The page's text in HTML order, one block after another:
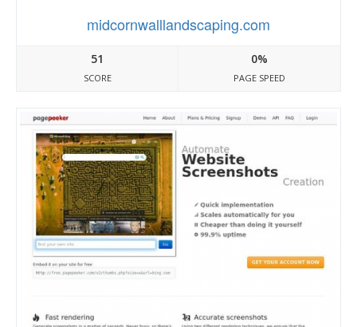
midcornwalllandscaping.com
51
SCORE
0%
PAGE SPEED